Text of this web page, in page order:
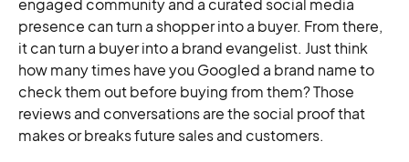
engaged community and a curated social media
presence can turn a shopper into a buyer. From there,
it can turn a buyer into a brand evangelist. Just think
how many times have you Googled a brand name to
check them out before buying from them? Those
reviews and conversations are the social proof that
makes or breaks future sales and customers.